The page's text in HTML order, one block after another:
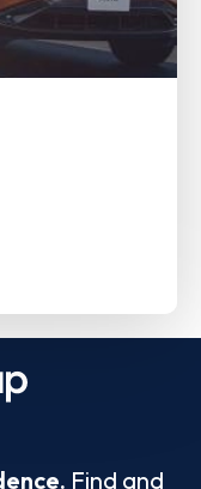
Find and